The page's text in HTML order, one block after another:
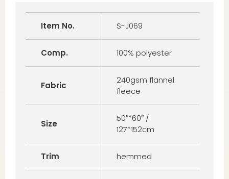
Item No. S-J069
Comp. 100% polyester
Fabric
240gsm flannel
fleece
Size
50″*60″ /
127*152cm
Trim hemmed